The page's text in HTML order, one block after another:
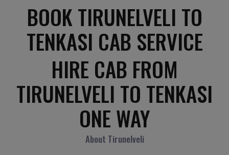
BOOK TIRUNELVELI TO
TENKASI CAB SERVICE
HIRE CAB FROM
TIRUNELVELI TO TENKASI
ONE WAY
About Tirunelveli